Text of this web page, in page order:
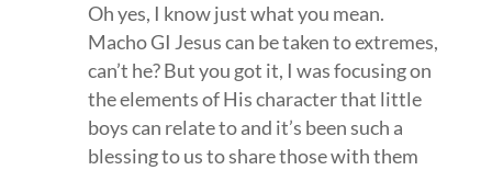
Oh yes, I know just what you mean.
Macho GI Jesus can be taken to extremes,
can’t he? But you got it, I was focusing on
the elements of His character that little
boys can relate to and it’s been such a
blessing to us to share those with them